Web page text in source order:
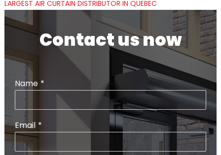
LARGEST AIR CURTAIN DISTRIBUTOR IN QUEBEC
Contact us now
Name *
Email *